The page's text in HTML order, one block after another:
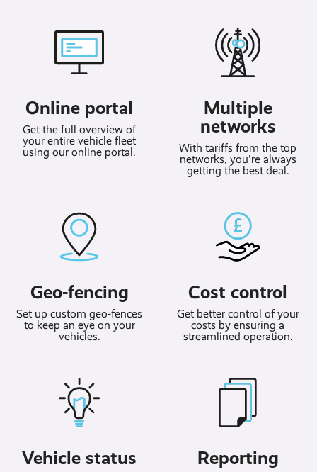
Online portal
Get the full overview of
your entire vehicle fleet
using our online portal.
Multiple
networks
With tariffs from the top
networks, you're always
getting the best deal.
Geo-fencing
Set up custom geo-fences
to keep an eye on your
vehicles.
Cost control
Get better control of your
costs by ensuring a
streamlined operation.
Vehicle status Reporting